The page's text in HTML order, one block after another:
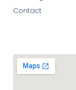
Contact